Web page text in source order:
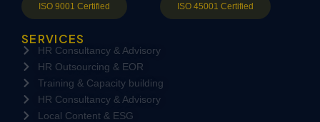
ISO 9001 Certified ISO 45001 Certified
SERVICES
HR Consultancy & Advisory
HR Outsourcing & EOR
Training & Capacity building
HR Consultancy & Advisory
Local Content & ESG